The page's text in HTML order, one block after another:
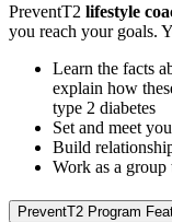
PreventT2 lifestyle
you reach your goals.
Learn the facts
explain how
type 2 diabetes
Set and meet
Build
Work as a group
PreventT2 Program